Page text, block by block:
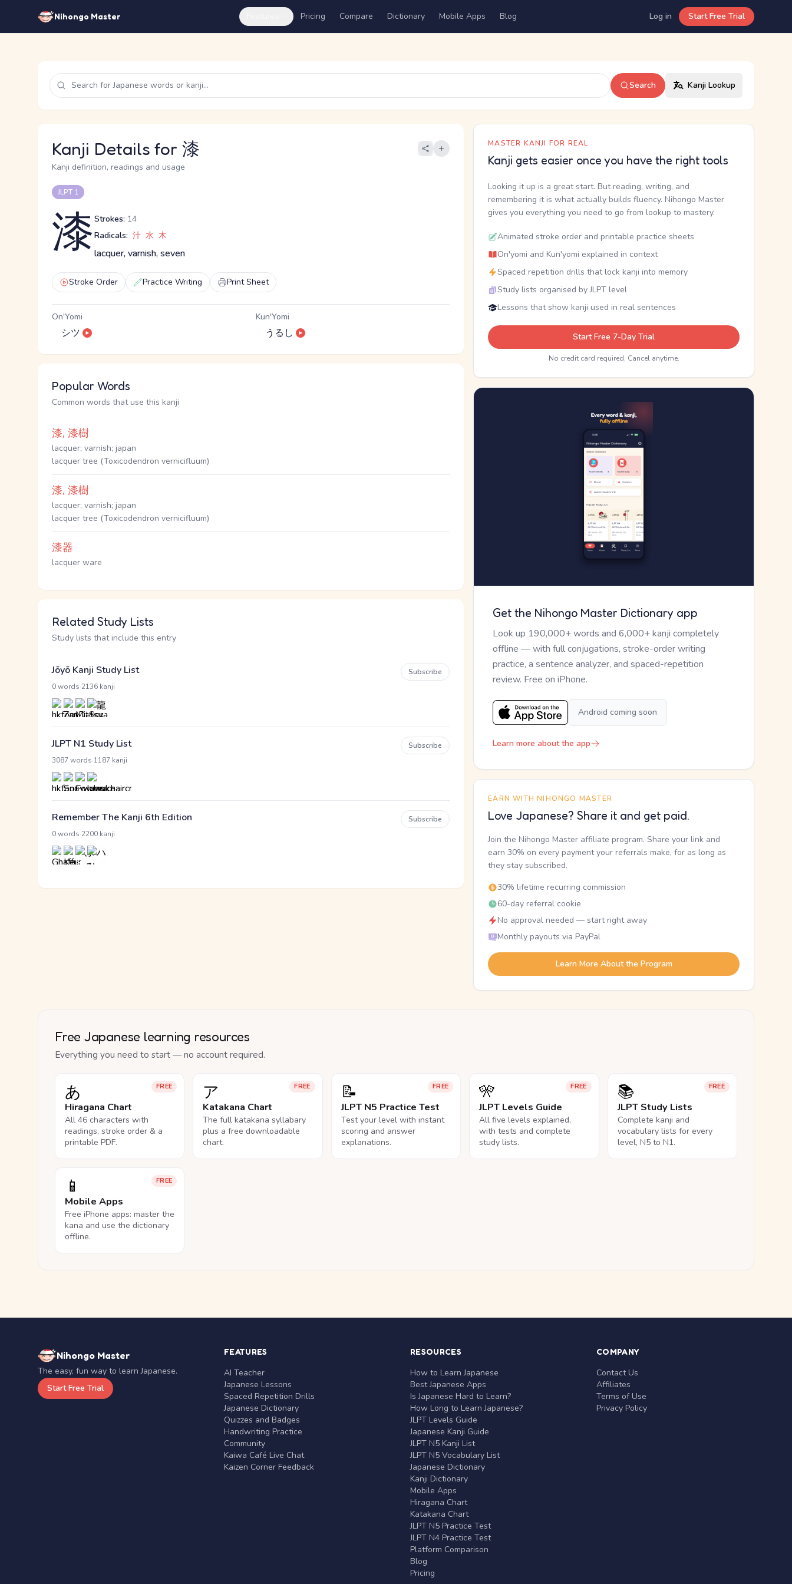
Nihongo Master Pricing Compare Dictionary Mobile Apps Blog Log in Start Free Trial
Search Kanji Lookup
Kanji Details for 漆
Kanji definition, readings and usage
JLPT 1
漆Strokes: 14
Radicals: 汁 水 木
lacquer, varnish, seven
Stroke Order Practice Writing Print Sheet
On'Yomi
シツ
Kun'Yomi
うるし
Popular Words
Common words that use this kanji
漆, 漆樹
lacquer; varnish; japan
lacquer tree (Toxicodendron vernicifluum)
漆, 漆樹
lacquer; varnish; japan
lacquer tree (Toxicodendron vernicifluum)
漆器
lacquer ware
Related Study Lists
Study lists that include this entry
Jōyō Kanji Study List
0 words 2136 kanji
Subscribe
JLPT N1 Study List
3087 words 1187 kanji
Subscribe
Remember The Kanji 6th Edition
0 words 2200 kanji
Subscribe
MASTER KANJI FOR REAL
Kanji gets easier once you have the right tools
Looking it up is a great start. But reading, writing, and
remembering it is what actually builds fluency. Nihongo Master
gives you everything you need to go from lookup to mastery.
Animated stroke order and printable practice sheets
On'yomi and Kun'yomi explained in context
Spaced repetition drills that lock kanji into memory
Study lists organised by JLPT level
Lessons that show kanji used in real sentences
Start Free 7-Day Trial
No credit card required. Cancel anytime.
Get the Nihongo Master Dictionary app
Look up 190,000+ words and 6,000+ kanji completely
offline — with full conjugations, stroke-order writing
practice, a sentence analyzer, and spaced-repetition
review. Free on iPhone.
Android coming soon
Learn more about the app
EARN WITH NIHONGO MASTER
Love Japanese? Share it and get paid.
Join the Nihongo Master affiliate program. Share your link and
earn 30% on every payment your referrals make, for as long as
they stay subscribed.
30% lifetime recurring commission
60-day referral cookie
No approval needed — start right away
Monthly payouts via PayPal
Learn More About the Program
Free Japanese learning resources
Everything you need to start — no account required.
FREE
あ
Hiragana Chart
All 46 characters with
readings, stroke order & a
printable PDF.
FREE
ア
Katakana Chart
The full katakana syllabary
plus a free downloadable
chart.
FREE
📝
JLPT N5 Practice Test
Test your level with instant
scoring and answer
explanations.
FREE
🎌
JLPT Levels Guide
All five levels explained,
with tests and complete
study lists.
FREE
📚
JLPT Study Lists
Complete kanji and
vocabulary lists for every
level, N5 to N1.
FREE
📱
Mobile Apps
Free iPhone apps: master the
kana and use the dictionary
offline.
Nihongo Master
The easy, fun way to learn Japanese.
Start Free Trial
FEATURES
AI Teacher
Japanese Lessons
Spaced Repetition Drills
Japanese Dictionary
Quizzes and Badges
Handwriting Practice
Community
Kaiwa Café Live Chat
Kaizen Corner Feedback
RESOURCES
How to Learn Japanese
Best Japanese Apps
Is Japanese Hard to Learn?
How Long to Learn Japanese?
JLPT Levels Guide
Japanese Kanji Guide
JLPT N5 Kanji List
JLPT N5 Vocabulary List
Japanese Dictionary
Kanji Dictionary
Mobile Apps
Hiragana Chart
Katakana Chart
JLPT N5 Practice Test
JLPT N4 Practice Test
Platform Comparison
Blog
Pricing
COMPANY
Contact Us
Affiliates
Terms of Use
Privacy Policy